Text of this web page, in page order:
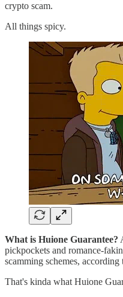
crypto scam.
All things spicy.
What is Huione Guarantee?
pickpockets and romance-
scamming schemes,
That's kinda what Huione